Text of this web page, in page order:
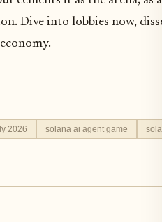
Dive into lobbies now,
2026 solana ai agent game